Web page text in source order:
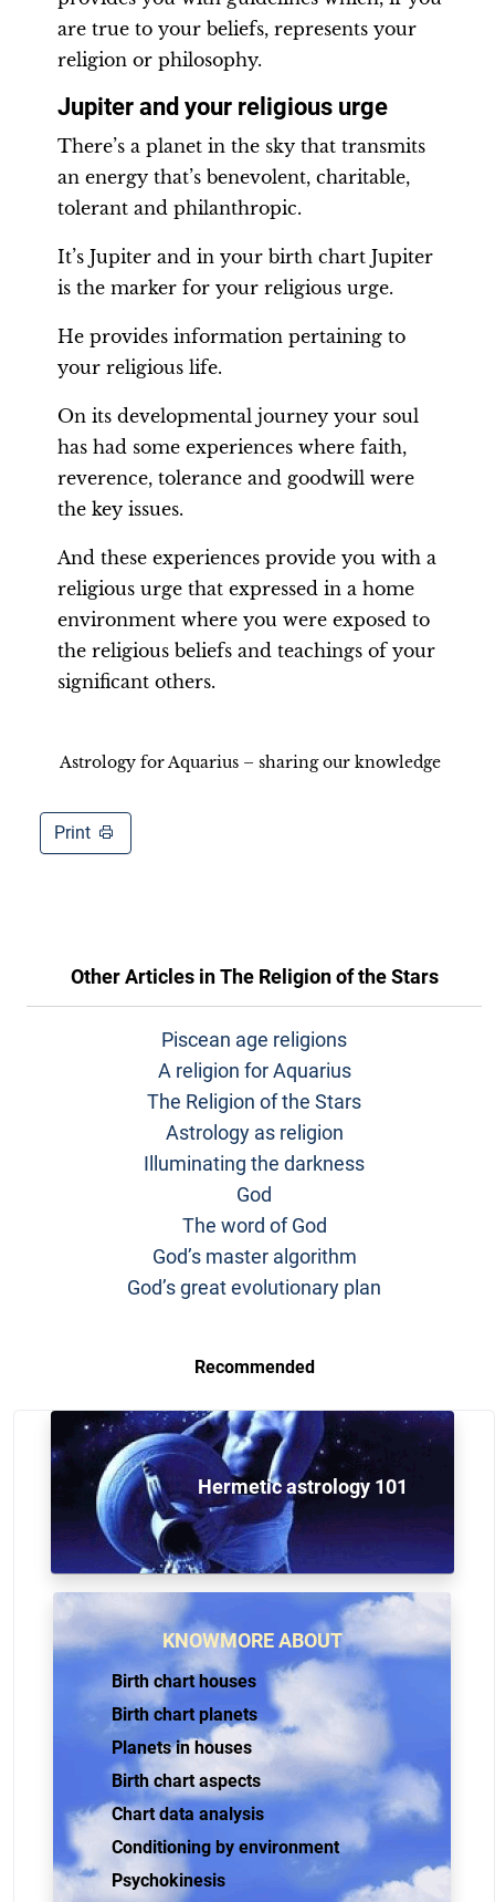
are true to your beliefs, represents your
religion or philosophy.
Jupiter and your religious urge
There’s a planet in the sky that transmits
an energy that’s benevolent, charitable,
tolerant and philanthropic.
It’s Jupiter and in your birth chart Jupiter
is the marker for your religious urge.
He provides information pertaining to
your religious life.
On its developmental journey your soul
has had some experiences where faith,
reverence, tolerance and goodwill were
the key issues.
And these experiences provide you with a
religious urge that expressed in a home
environment where you were exposed to
the religious beliefs and teachings of your
significant others.
Astrology for Aquarius – sharing our knowledge
Print
Other Articles inThe Religion of the Stars
Piscean age religions
A religion for Aquarius
The Religion of the Stars
Astrology as religion
Illuminating the darkness
God
The word of God
God’s master algorithm
God’s great evolutionary plan
Recommended
Hermetic astrology 101
KNOWMORE ABOUT
Birth chart houses
Birth chart planets
Planets in houses
Birth chart aspects
Chart data analysis
Conditioning by environment
Psychokinesis